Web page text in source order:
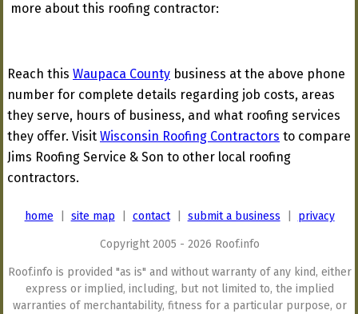
more about this roofing contractor:
Reach this Waupaca County business at the above phone
number for complete details regarding job costs, areas
they serve, hours of business, and what roofing services
they offer. Visit Wisconsin Roofing Contractors to compare
Jims Roofing Service & Son to other local roofing
contractors.
home site map contact| submit a business privacy
Copyright 2005 - 2026 Roof.info
Roof.info is provided "as is" and without warranty of any kind, either
express or implied, including, but not limited to, the implied
warranties of merchantability, fitness for a particular purpose, or